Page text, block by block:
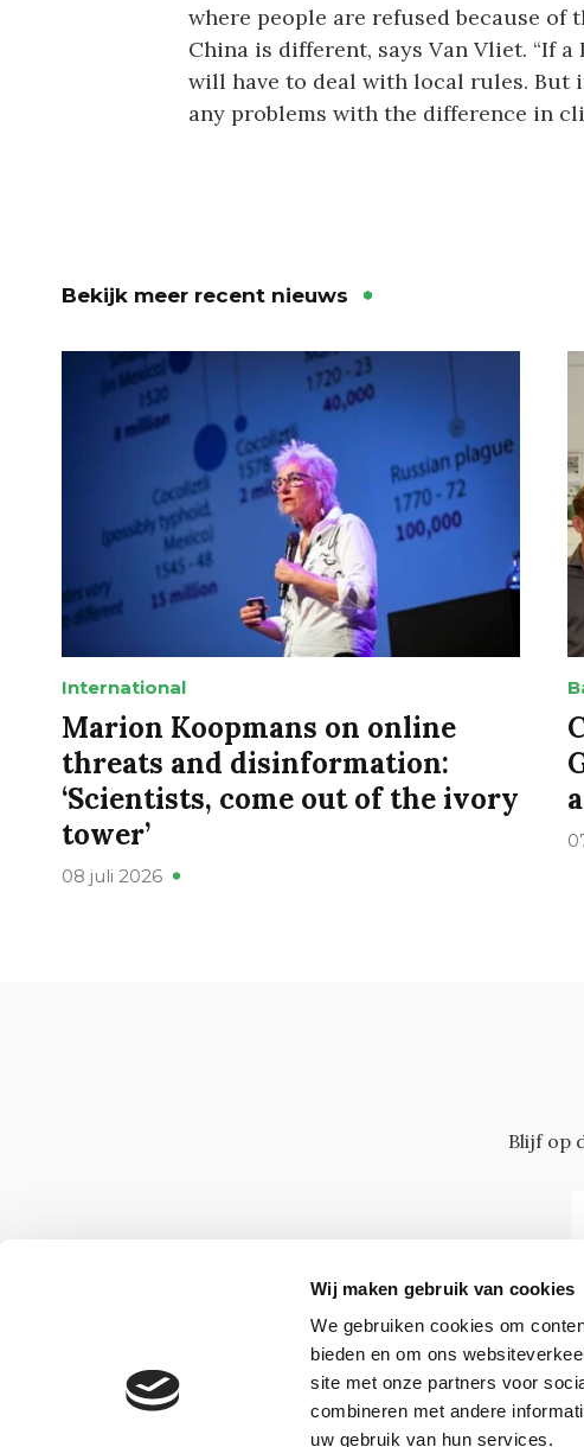
Wij maken gebruik van cookies
We gebruiken cookies om
bieden en om ons
site met onze partners voor
combineren met andere
uw gebruik van hun services.
where people are refused because of
China is different, says Van Vliet. “If
will have to deal with local rules.
any problems with the difference in
Bekijk meer recent nieuws
International
Marion Koopmans on online
threats and disinformation:
‘Scientists, come out of the ivory
tower’
08 juli 2026
Blijf op